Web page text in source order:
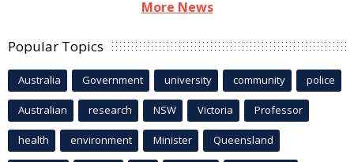
More News
Popular Topics
Australia Government university community police
Australian research NSW Victoria Professor
health environment Minister Queensland